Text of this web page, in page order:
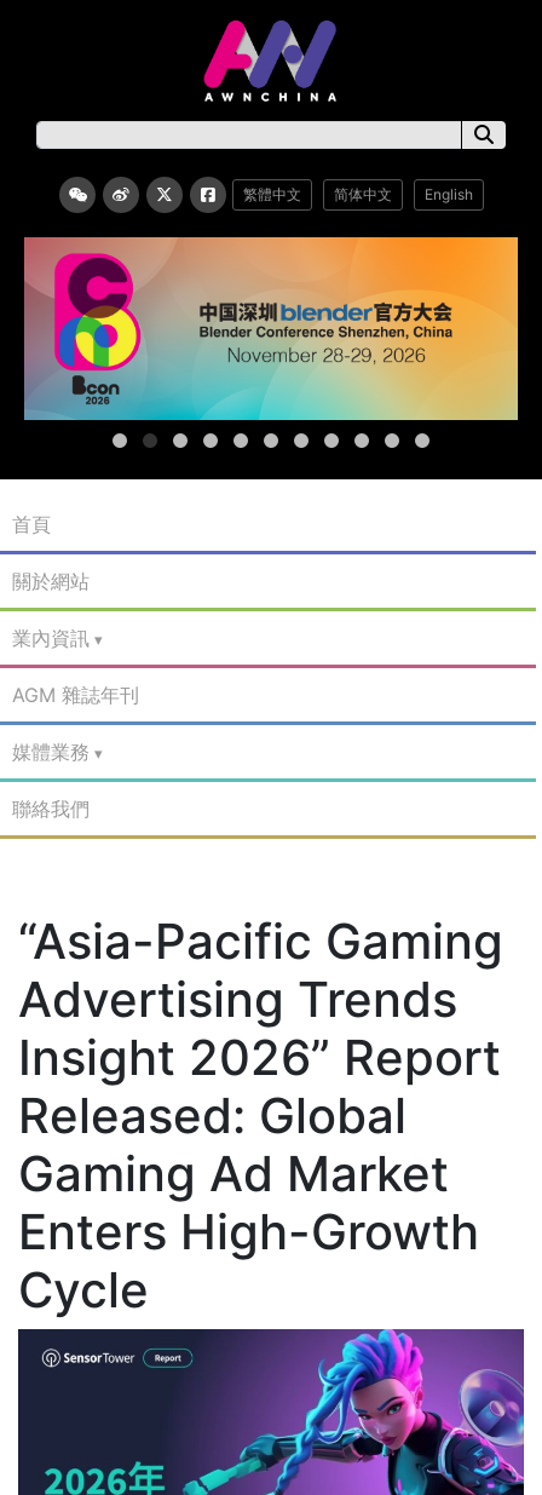
繁體中文 简体中文 English
首頁
關於網站
業內資訊
AGM 雜誌年刊
媒體業務
聯絡我們
“Asia-Pacific Gaming
Advertising Trends
Insight 2026” Report
Released: Global
Gaming Ad Market
Enters High-Growth
Cycle